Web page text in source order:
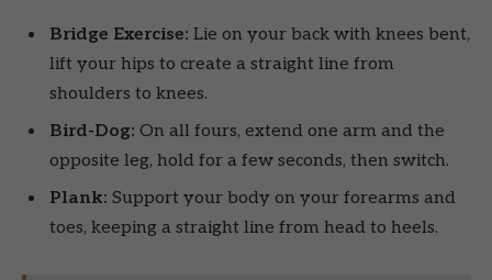
Bridge Exercise: Lie on your back with knees bent,
lift your hips to create a straight line from
shoulders to knees.
Bird-Dog: On all fours, extend one arm and the
opposite leg, hold for a few seconds, then switch.
Plank: Support your body on your forearms and
toes, keeping a straight line from head to heels.